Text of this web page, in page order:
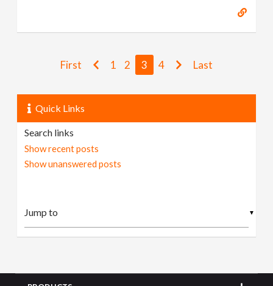
First 1 2 3 4 Last
Quick Links
Search links
Show recent posts
Show unanswered posts
▼